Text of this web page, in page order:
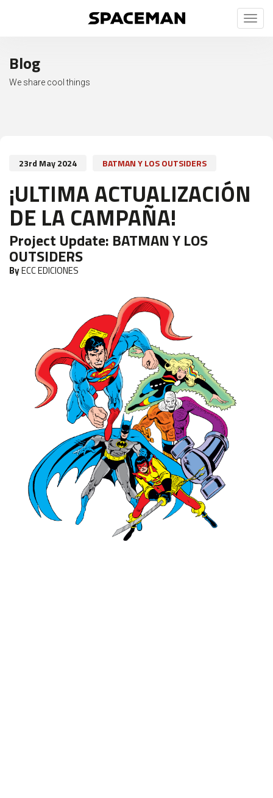
Toggle
Blog
We share cool things
23rd May 2024 BATMAN Y LOS OUTSIDERS
¡ULTIMA ACTUALIZACIÓN
DE LA CAMPAÑA!
Project Update: BATMAN Y LOS
OUTSIDERS
ByECC EDICIONES